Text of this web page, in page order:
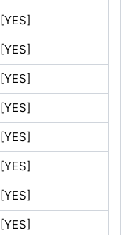
[YES]
[YES]
[YES]
[YES]
[YES]
[YES]
[YES]
[YES]